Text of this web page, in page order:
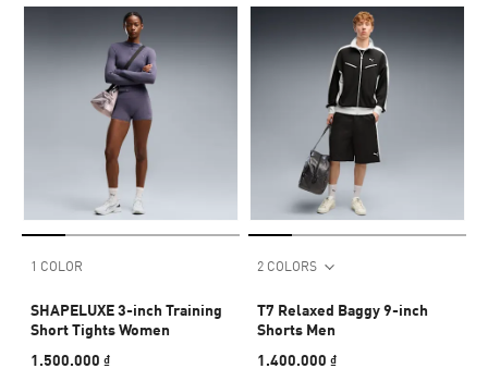
1 COLOR
SHAPELUXE 3-inch Training
Short Tights Women
1.500.000 ₫
2 COLORS
T7 Relaxed Baggy 9-inch
Shorts Men
1.400.000 ₫